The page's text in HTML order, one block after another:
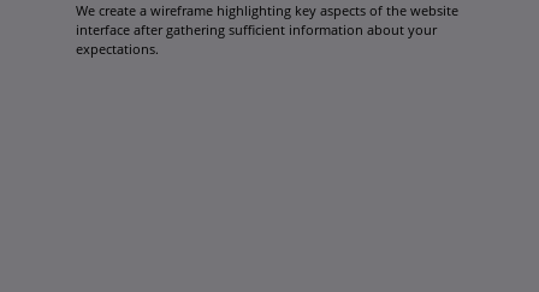
We create a wireframe highlighting key aspects of the website
interface after gathering sufficient information about your
expectations.